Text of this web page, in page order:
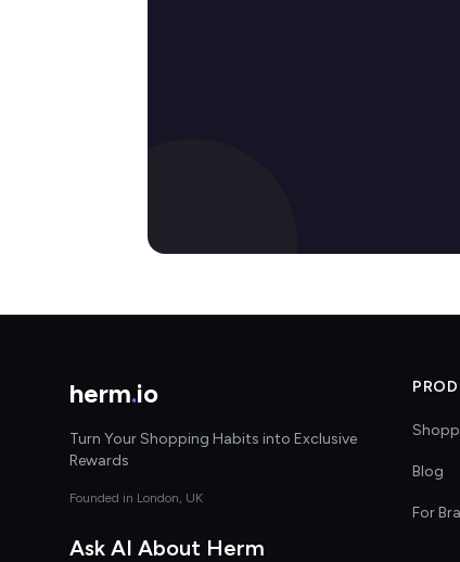
herm.io
Turn Your Shopping Habits into Exclusive
Rewards
Founded in London, UK
Ask AI About Herm
Blog
For